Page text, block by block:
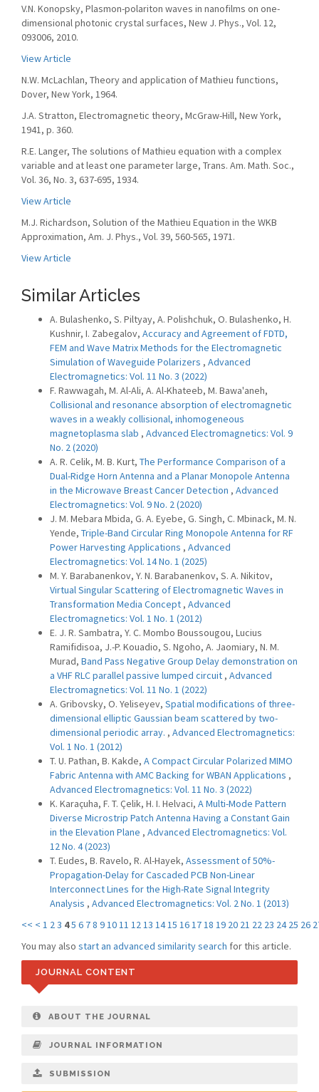
V.N. Konopsky, Plasmon-polariton waves in nanofilms on one-
dimensional photonic crystal surfaces, New J. Phys., Vol. 12,
093006, 2010.
View Article
N.W. McLachlan, Theory and application of Mathieu functions,
Dover, New York, 1964.
J.A. Stratton, Electromagnetic theory, McGraw-Hill, New York,
1941, p. 360.
R.E. Langer, The solutions of Mathieu equation with a complex
variable and at least one parameter large, Trans. Am. Math. Soc.,
Vol. 36, No. 3, 637-695, 1934.
View Article
M.J. Richardson, Solution of the Mathieu Equation in the WKB
Approximation, Am. J. Phys., Vol. 39, 560-565, 1971.
View Article
Similar Articles
A. Bulashenko, S. Piltyay, A. Polishchuk, O. Bulashenko, H.
Kushnir, I. Zabegalov, Accuracy and Agreement of FDTD,
FEM and Wave Matrix Methods for the Electromagnetic
Simulation of Waveguide Polarizers , Advanced
Electromagnetics: Vol. 11 No. 3 (2022)
F. Rawwagah, M. Al-Ali, A. Al-Khateeb, M. Bawa'aneh,
Collisional and resonance absorption of electromagnetic
waves in a weakly collisional, inhomogeneous
magnetoplasma slab , Advanced Electromagnetics: Vol. 9
No. 2 (2020)
A. R. Celik, M. B. Kurt, The Performance Comparison of a
Dual-Ridge Horn Antenna and a Planar Monopole Antenna
in the Microwave Breast Cancer Detection , Advanced
Electromagnetics: Vol. 9 No. 2 (2020)
J. M. Mebara Mbida, G. A. Eyebe, G. Singh, C. Mbinack, M. N.
Yende, Triple-Band Circular Ring Monopole Antenna for RF
Power Harvesting Applications , Advanced
Electromagnetics: Vol. 14 No. 1 (2025)
M. Y. Barabanenkov, Y. N. Barabanenkov, S. A. Nikitov,
Virtual Singular Scattering of Electromagnetic Waves in
Transformation Media Concept , Advanced
Electromagnetics: Vol. 1 No. 1 (2012)
E. J. R. Sambatra, Y. C. Mombo Boussougou, Lucius
Ramifidisoa, J.-P. Kouadio, S. Ngoho, A. Jaomiary, N. M.
Murad, Band Pass Negative Group Delay demonstration on
a VHF RLC parallel passive lumped circuit , Advanced
Electromagnetics: Vol. 11 No. 1 (2022)
A. Gribovsky, O. Yeliseyev, Spatial modifications of three-
dimensional elliptic Gaussian beam scattered by two-
dimensional periodic array. , Advanced Electromagnetics:
Vol. 1 No. 1 (2012)
T. U. Pathan, B. Kakde, A Compact Circular Polarized MIMO
Fabric Antenna with AMC Backing for WBAN Applications ,
Advanced Electromagnetics: Vol. 11 No. 3 (2022)
K. Karaçuha, F. T. Çelik, H. I. Helvaci, A Multi-Mode Pattern
Diverse Microstrip Patch Antenna Having a Constant Gain
in the Elevation Plane , Advanced Electromagnetics: Vol.
12 No. 4 (2023)
T. Eudes, B. Ravelo, R. Al-Hayek, Assessment of 50%-
Propagation-Delay for Cascaded PCB Non-Linear
Interconnect Lines for the High-Rate Signal Integrity
Analysis , Advanced Electromagnetics: Vol. 2 No. 1 (2013)
<< < 1 23 45 6 78 91011 1213 1415 161718 19 20 21 22 23 24 25 26
You may also start an advanced similarity search for this article.
JOURNAL CONTENT
ABOUT THE JOURNAL
JOURNAL INFORMATION
SUBMISSION